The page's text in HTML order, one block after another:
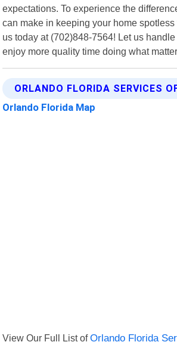
expectations. To experience the
can make in keeping your home
us today at (702)848-7564! Let us
enjoy more quality time doing what
ORLANDO FLORIDA SERVICES
Orlando Florida Map
View Our Full List ofOrlando Florida